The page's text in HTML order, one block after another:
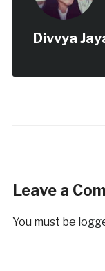
Divvya
Leave a
You must be